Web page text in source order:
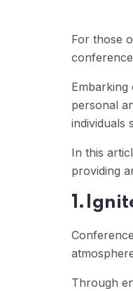
For those
personal
individuals
In this
providing
Through